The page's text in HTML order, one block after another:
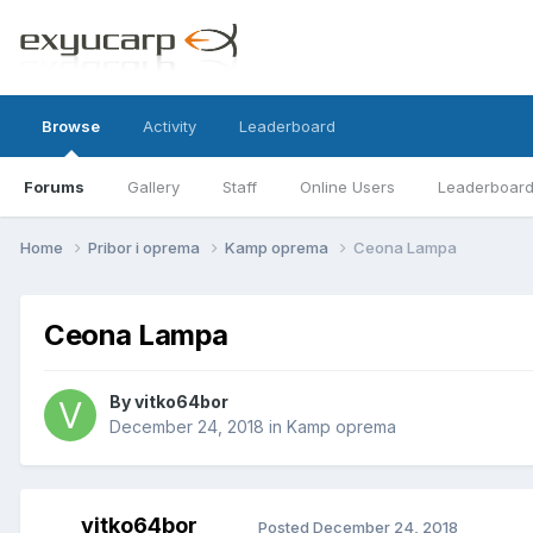
Browse
Forums Gallery Staff Online Users Leaderboard
Activity Leaderboard
Home Pribor i oprema Kamp oprema Ceona Lampa
Ceona Lampa
Byvitko64bor
December 24, 2018 in Kamp oprema
vitko64bor Posted December 24, 2018